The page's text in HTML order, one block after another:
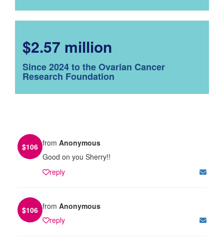
$2.57 million
Since 2024 to the Ovarian Cancer
Research Foundation
$106 from Anonymous
Good on you Sherry!!
reply
$106 from Anonymous
reply